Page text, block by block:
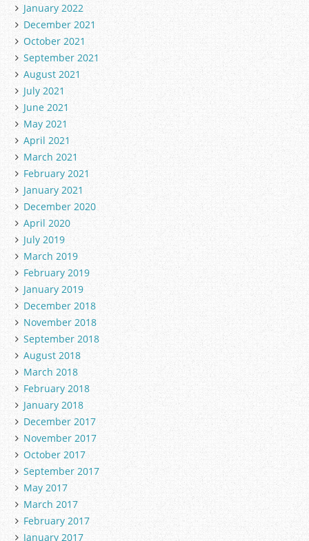
January 2022
December 2021
October 2021
September 2021
August 2021
July 2021
June 2021
May 2021
April 2021
March 2021
February 2021
January 2021
December 2020
April 2020
July 2019
March 2019
February 2019
January 2019
December 2018
November 2018
September 2018
August 2018
March 2018
February 2018
January 2018
December 2017
November 2017
October 2017
September 2017
May 2017
March 2017
February 2017
January 2017